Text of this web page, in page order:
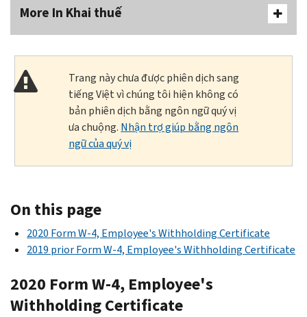
More In Khai thuế
Trang này chưa được phiên dịch sang
tiếng Việt vì chúng tôi hiện không có
bản phiên dịch bằng ngôn ngữ quý vị
ưa chuộng. Nhận trợ giúp bằng ngôn
ngữ của quý vị
On this page
2020 Form W-4, Employee's Withholding Certificate
2019 prior Form W-4, Employee's Withholding Certificate
2020 Form W-4, Employee's
Withholding Certificate